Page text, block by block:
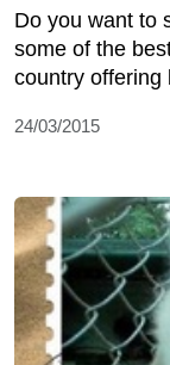
Do you want to
some of the
country offering
24/03/2015